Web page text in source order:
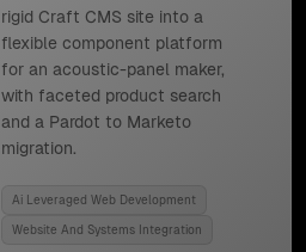
rigid Craft CMS site into a
flexible component platform
for an acoustic-panel maker,
with faceted product search
and a Pardot to Marketo
migration.
Ai Leveraged Web Development
Website And Systems Integration